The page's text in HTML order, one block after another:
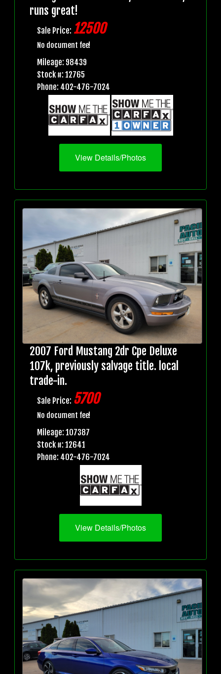
runs great!
Sale Price: 12500
No document fee!
Mileage: 98439
Stock #: 12765
Phone: 402-476-7024
View Details/Photos
2007 Ford Mustang 2dr Cpe Deluxe
107k, previously salvage title. local
trade-in.
Sale Price: 5700
No document fee!
Mileage: 107387
Stock #: 12641
Phone: 402-476-7024
View Details/Photos